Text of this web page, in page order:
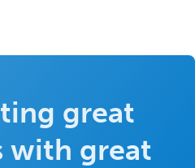
great
with great